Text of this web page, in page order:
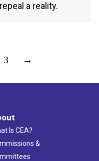
a reality.
3 →
Is CEA?
&